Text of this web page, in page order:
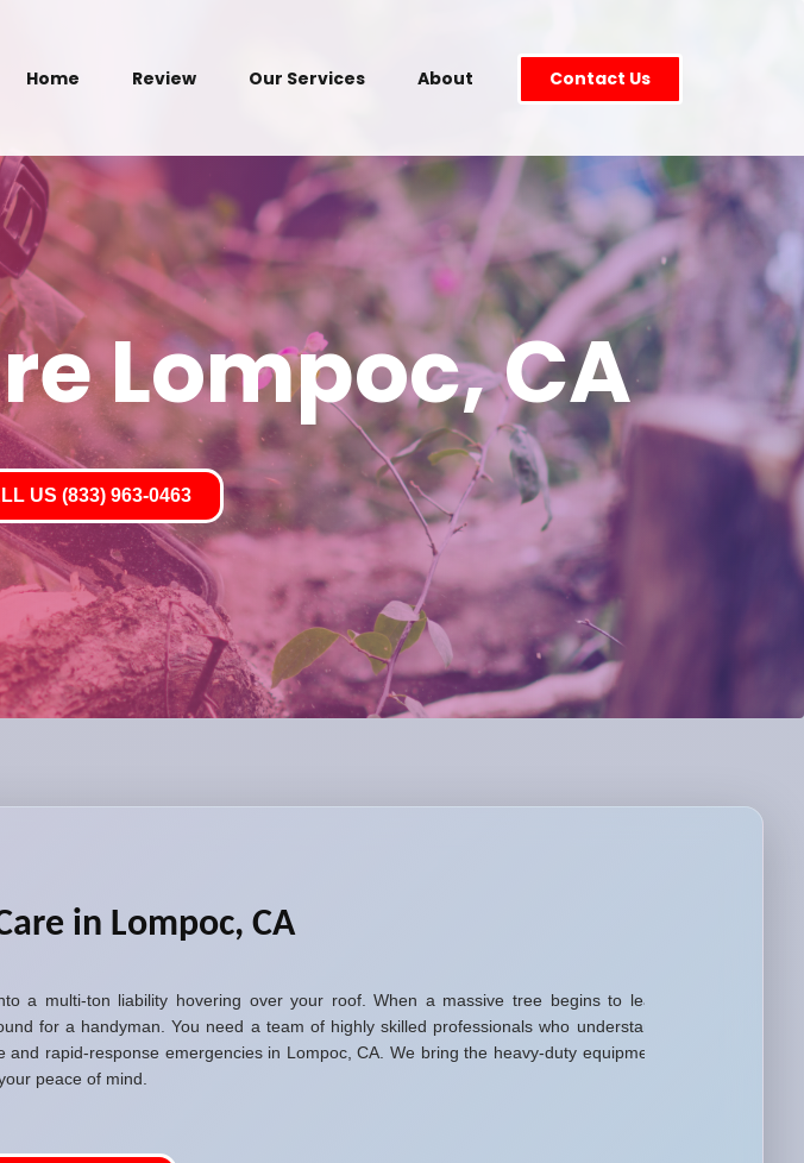
Home Review Our Services About Contact Us
Lompoc, CA
US (833) 963-0463
in Lompoc, CA
a multi-ton liability hovering over your roof. When a massive tree begins to lean
for a handyman. You need a team of highly skilled professionals who understand
rapid-response emergencies in Lompoc, CA. We bring the heavy-duty equipment
peace of mind.